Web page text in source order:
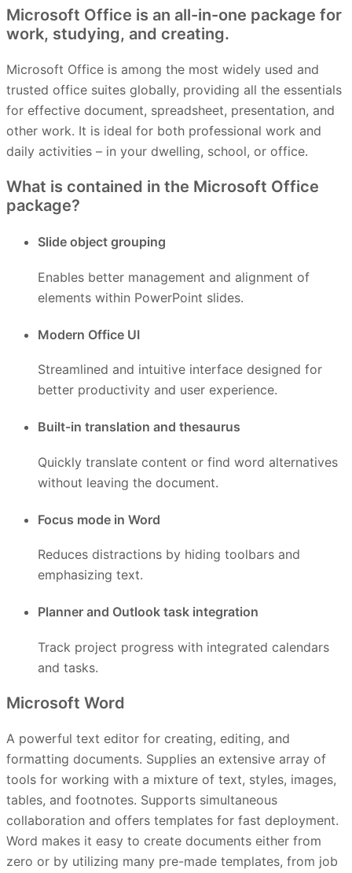
Microsoft Office is an all-in-one package for
work, studying, and creating.
Microsoft Office is among the most widely used and
trusted office suites globally, providing all the essentials
for effective document, spreadsheet, presentation, and
other work. It is ideal for both professional work and
daily activities – in your dwelling, school, or office.
What is contained in the Microsoft Office
package?
Slide object grouping
Enables better management and alignment of
elements within PowerPoint slides.
Modern Office UI
Streamlined and intuitive interface designed for
better productivity and user experience.
Built-in translation and thesaurus
Quickly translate content or find word alternatives
without leaving the document.
Focus mode in Word
Reduces distractions by hiding toolbars and
emphasizing text.
Planner and Outlook task integration
Track project progress with integrated calendars
and tasks.
Microsoft Word
A powerful text editor for creating, editing, and
formatting documents. Supplies an extensive array of
tools for working with a mixture of text, styles, images,
tables, and footnotes. Supports simultaneous
collaboration and offers templates for fast deployment.
Word makes it easy to create documents either from
zero or by utilizing many pre-made templates, from job